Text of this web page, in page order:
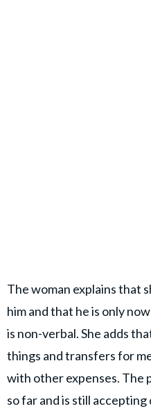
The woman explains that
him and that he is only
is non-verbal. She adds
things and transfers for
with other expenses. The
so far and is still